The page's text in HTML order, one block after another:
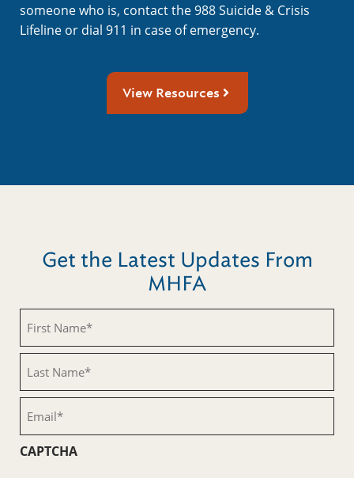
someone who is, contact the 988 Suicide & Crisis
Lifeline or dial 911 in case of emergency.
View Resources
Get the Latest Updates From
MHFA
Name
(Required)
Name
(Required)
CAPTCHA